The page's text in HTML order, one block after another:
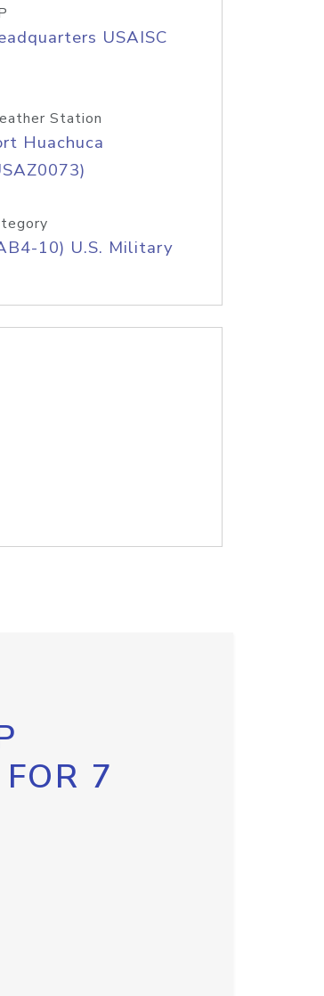
USAISC
Station
Huachuca
10) U.S. Military
7